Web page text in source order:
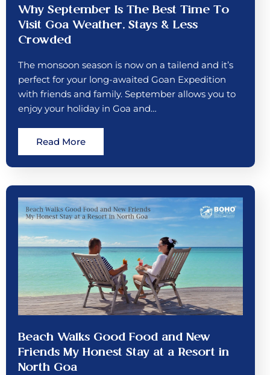
Why September Is The Best Time To
Visit Goa Weather, Stays & Less
Crowded
The monsoon season is now on a tailend and it’s
perfect for your long-awaited Goan Expedition
with friends and family. September allows you to
enjoy your holiday in Goa and…
Read More
Beach Walks Good Food and New
Friends My Honest Stay at a Resort in
North Goa